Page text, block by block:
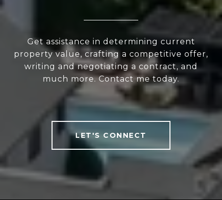
Get assistance in determining current
property value, crafting a competitive offer,
writing and negotiating a contract, and
much more. Contact me today.
LET'S CONNECT